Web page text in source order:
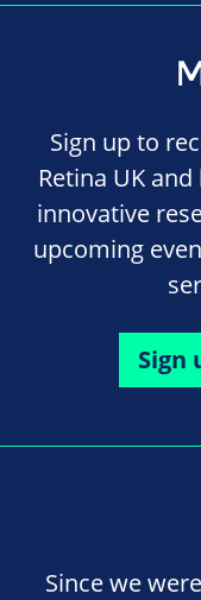
Sign up to
Retina UK
innovative
upcoming
Sign
Since we